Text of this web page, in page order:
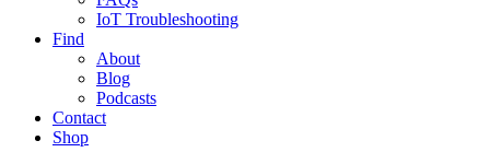
IoT Troubleshooting
Find
About
Blog
Podcasts
Contact
Shop